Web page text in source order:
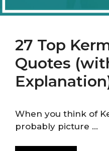
27 Top
Quotes
When you think of
probably picture …